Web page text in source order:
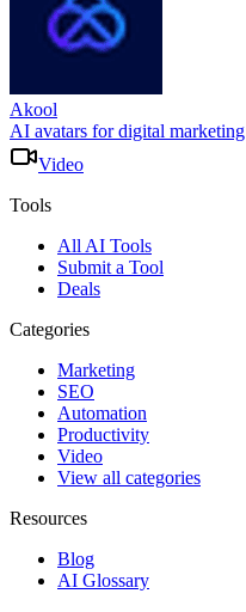
Akool
AI avatars for digital marketing
Video
Tools
All AI Tools
Submit a Tool
Deals
Categories
Marketing
SEO
Automation
Productivity
Video
View all categories
Resources
Blog
AI Glossary